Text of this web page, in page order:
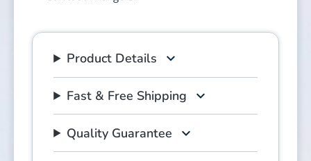
Product Details
Fast & Free Shipping
Quality Guarantee